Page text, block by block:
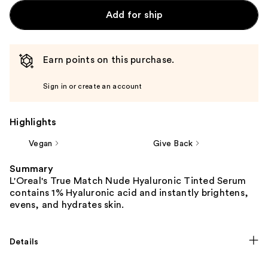
Add for ship
Earn points on this purchase.
Sign in or create an account
Highlights
Vegan Give Back
Summary
L'Oreal's True Match Nude Hyaluronic Tinted Serum
contains 1% Hyaluronic acid and instantly brightens,
evens, and hydrates skin.
Details